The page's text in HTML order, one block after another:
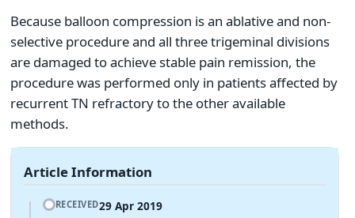
Because balloon compression is an ablative and non-
selective procedure and all three trigeminal divisions
are damaged to achieve stable pain remission, the
procedure was performed only in patients affected by
recurrent TN refractory to the other available
methods.
Article Information
RECEIVED29 Apr 2019